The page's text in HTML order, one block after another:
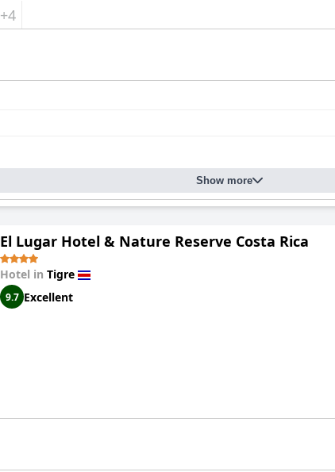
+4
Show more
El Lugar Hotel & Nature Reserve Costa Rica
Hotel in Tigre
9.7 Excellent